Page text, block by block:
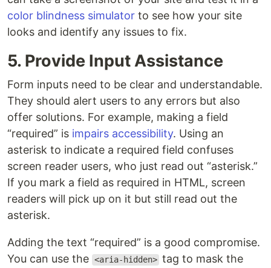
color blindness simulator to see how your site
looks and identify any issues to fix.
5. Provide Input Assistance
Form inputs need to be clear and understandable.
They should alert users to any errors but also
offer solutions. For example, making a field
“required” is impairs accessibility. Using an
asterisk to indicate a required field confuses
screen reader users, who just read out “asterisk.”
If you mark a field as required in HTML, screen
readers will pick up on it but still read out the
asterisk.
Adding the text “required” is a good compromise.
You can use the <aria-hidden> tag to mask the